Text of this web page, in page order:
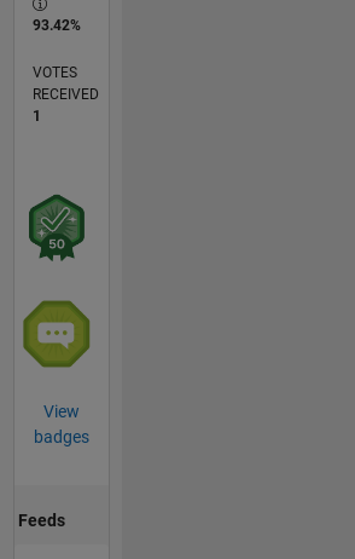
93.42%
VOTES
RECEIVED
1
View
badges
Feeds